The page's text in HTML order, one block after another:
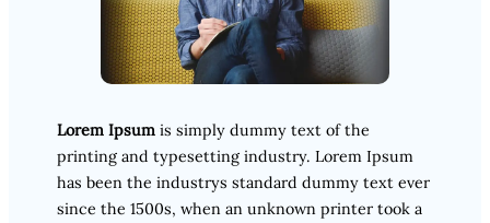
Lorem Ipsum is simply dummy text of the
printing and typesetting industry. Lorem Ipsum
has been the industrys standard dummy text ever
since the 1500s, when an unknown printer took a